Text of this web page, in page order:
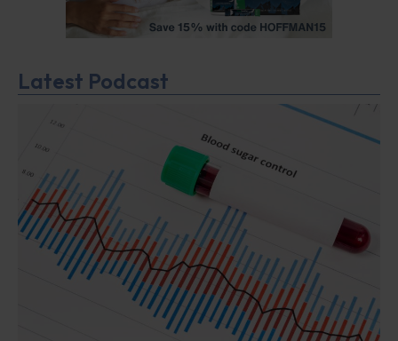
Latest Podcast